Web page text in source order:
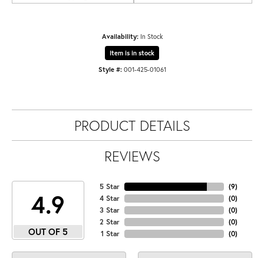
Availability: In Stock
Item is in stock
Style #: 001-425-01061
PRODUCT DETAILS
REVIEWS
4.9
OUT OF 5
5 Star
4 Star
3 Star
2 Star
1 Star
(9)
(0)
(0)
(0)
(0)